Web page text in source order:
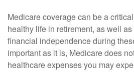
Medicare coverage can be a
healthy life in retirement, as well
financial independence during
important as it is, Medicare does
healthcare expenses you may